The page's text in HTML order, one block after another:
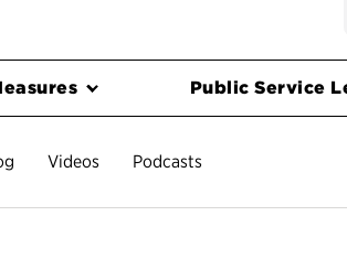
Public Service
Videos Podcasts